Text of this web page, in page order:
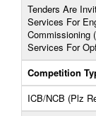
Tenders Are
Services For
Commissioning
Services For
Competition
ICB/NCB (Plz